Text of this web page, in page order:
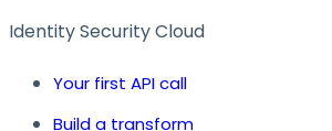
Identity Security Cloud
Your first API call
Build a transform